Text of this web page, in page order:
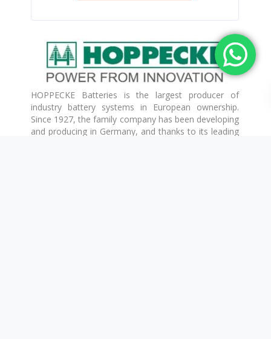
HOPPECKE Batteries is the largest producer of
industry battery systems in European ownership.
Since 1927, the family company has been developing
and producing in Germany, and thanks to its leading